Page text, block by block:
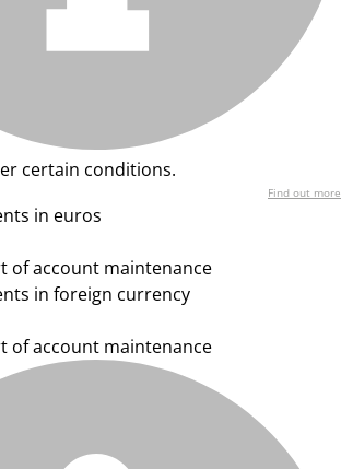
certain conditions.
Find out more
in euros
of account maintenance
in foreign currency
of account maintenance